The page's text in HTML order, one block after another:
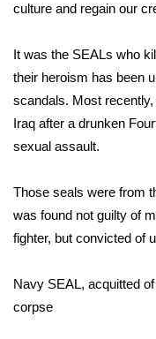
Sports
2026 High
Local Sports
College Sports
2025 High
Weather
culture and regain our
It was the SEALs who
their heroism has been
scandals. Most
Iraq after a drunken
sexual assault.
Those seals were from
was found not guilty of
fighter, but convicted of
Navy SEAL, acquitted
corpse